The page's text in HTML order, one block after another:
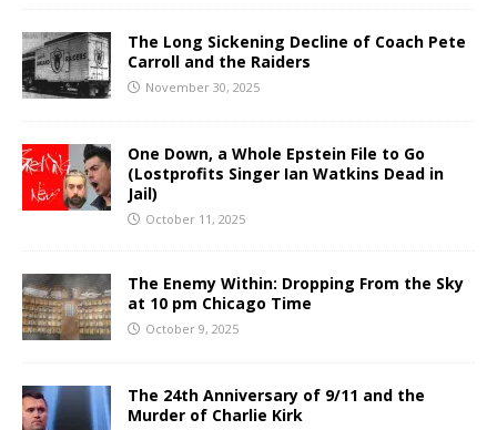
The Long Sickening Decline of Coach Pete
Carroll and the Raiders
November 30, 2025
One Down, a Whole Epstein File to Go
(Lostprofits Singer Ian Watkins Dead in
Jail)
October 11, 2025
The Enemy Within: Dropping From the Sky
at 10 pm Chicago Time
October 9, 2025
The 24th Anniversary of 9/11 and the
Murder of Charlie Kirk